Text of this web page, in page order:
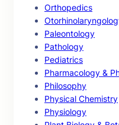
Orthopedics
Paleontology
Pathology
Pediatrics
Pharmacology &
Philosophy
Physical Chemistry
Physiology